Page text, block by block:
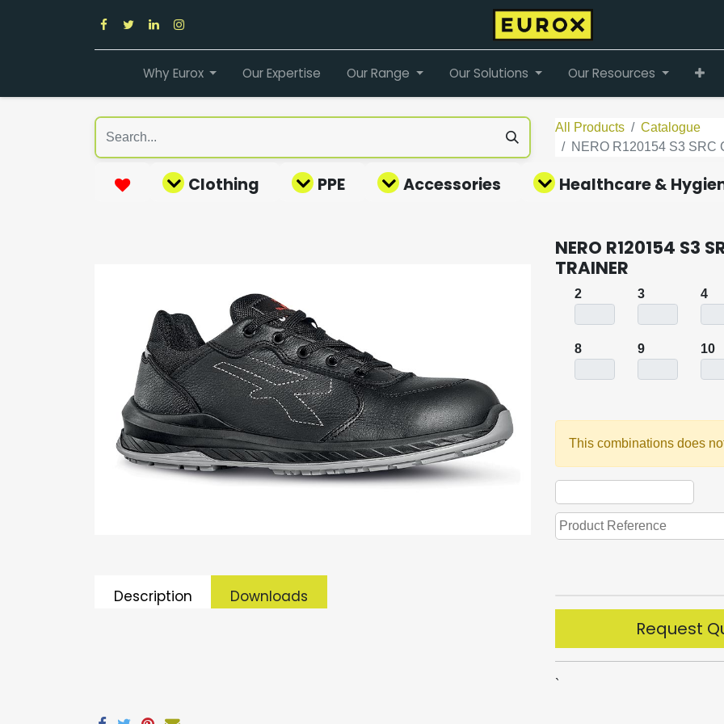
Why Eurox Our Expertise Our Range Our Solutions Our Resources
All Products
Catalogue
NERO R120154 S3 SRC
Clothing PPE Accessories Healthcare &
Description Downloads
NERO R120154 S3
TRAINER
2 3 4
8 9 10
This combinations does
Request
`